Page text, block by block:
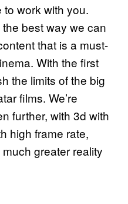
work with you.
best way we can
that is a must-
With the first
the limits of the big
films. We’re
further, with 3d with
high frame rate,
greater reality